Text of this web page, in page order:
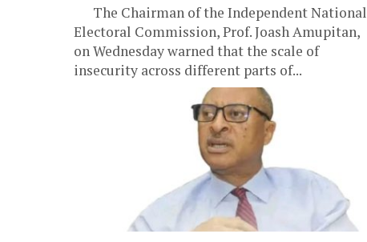
The Chairman of the Independent National
Electoral Commission, Prof. Joash Amupitan,
on Wednesday warned that the scale of
insecurity across different parts of...